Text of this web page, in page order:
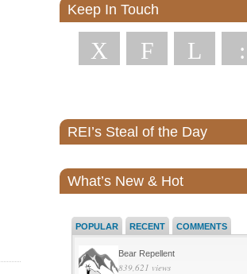
Keep In Touch
X F L :
REI’s Steal of the Day
What’s New & Hot
POPULAR RECENT COMMENTS
Bear Repellent
839,621 views